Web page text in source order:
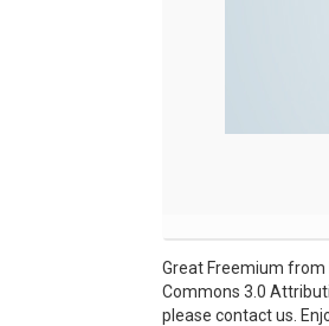
Great Freemium from
Commons 3.0
please contact us.